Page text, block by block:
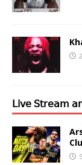
𝖫𝗂𝗏𝖾 𝖲𝗍𝗋𝖾𝖺𝗆